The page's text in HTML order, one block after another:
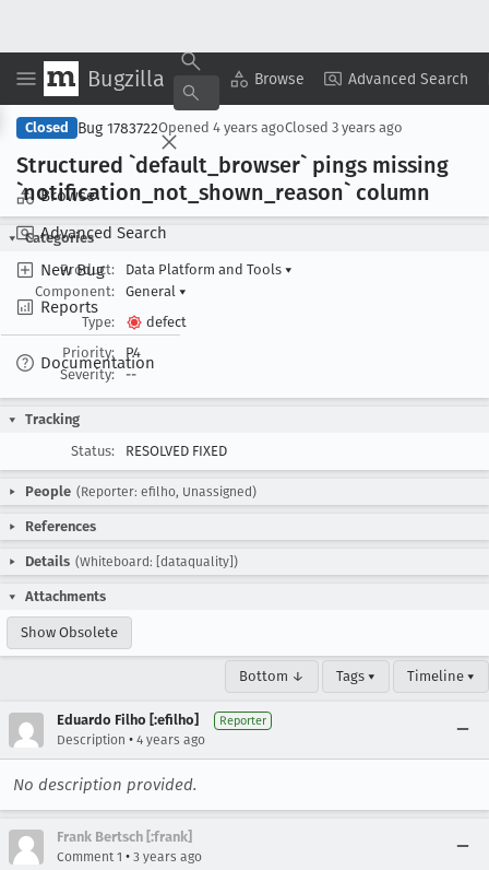
Bugzilla Browse Advanced Search
Browse
Advanced Search
New Bug
Reports
Documentation
Copy Summary ▾ View ▾
Closed Bug 1783722Opened 4 years agoClosed 3 years ago
Structured `default _browser` pings missing
`notification _not _shown _reason` column
Categories
Product:
Data Platform and Tools ▾
Component:
General ▾
Type:
defect
Priority:
P4
Severity:
--
Tracking
Status:
RESOLVED FIXED
People (Reporter: efilho, Unassigned)
References
Details (Whiteboard: [dataquality])
Attachments
Show Obsolete
Bottom ↓ Tags ▾ Timeline ▾
Eduardo Filho [:efilho] Reporter
Description • 4 years ago
No description provided.
Frank Bertsch [:frank]
Comment 1 • 3 years ago